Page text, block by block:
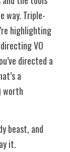
way. Triple-
highlighting
VO
directed a
a
worth
beast, and
it.